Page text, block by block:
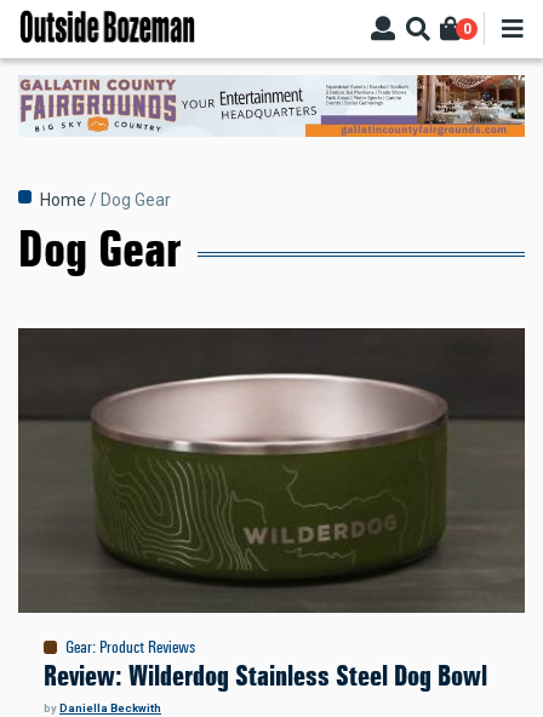
Skip
main
content
0
Breadcrumb
Home Dog Gear
Dog Gear
Gear: Product Reviews
Review: Wilderdog Stainless Steel Dog Bowl
byDaniella Beckwith